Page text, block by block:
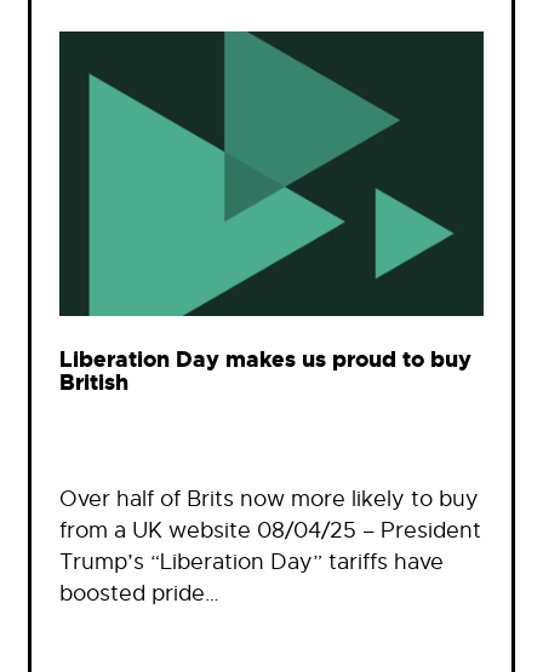
Liberation Day makes us proud to buy
British
Over half of Brits now more likely to buy
from a UK website 08/04/25 – President
Trump’s “Liberation Day” tariffs have
boosted pride…